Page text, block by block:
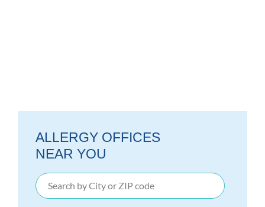
ALLERGY OFFICES
NEAR YOU